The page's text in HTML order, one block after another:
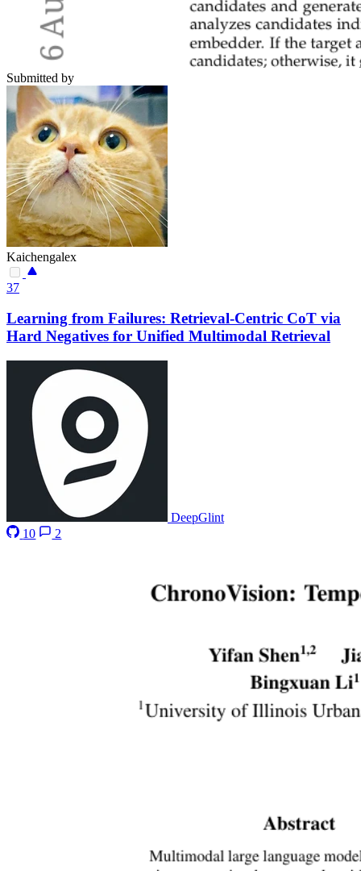
Submitted by
Kaichengalex
37
Learning from Failures: Retrieval-Centric CoT via
Hard Negatives for Unified Multimodal Retrieval
DeepGlint
10
2